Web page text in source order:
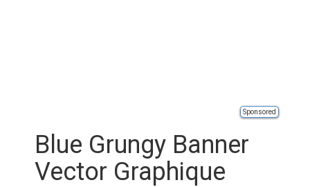
Sponsored
Blue Grungy Banner
Vector Graphique